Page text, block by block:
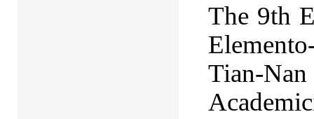
The 9th
Tian-